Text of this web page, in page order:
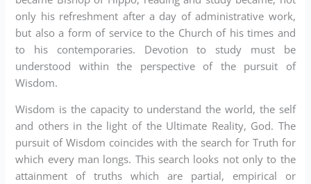
only his refreshment after a day of administrative work,
but also a form of service to the Church of his times and
to his contemporaries. Devotion to study must be
understood within the perspective of the pursuit of
Wisdom.
Wisdom is the capacity to understand the world, the self
and others in the light of the Ultimate Reality, God. The
pursuit of Wisdom coincides with the search for Truth for
which every man longs. This search looks not only to the
attainment of truths which are partial, empirical or